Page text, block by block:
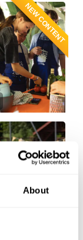
About
NEW CONTENT